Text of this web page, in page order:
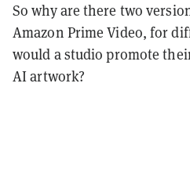
So why are there two
Amazon Prime Video, for
would a studio promote
AI artwork?